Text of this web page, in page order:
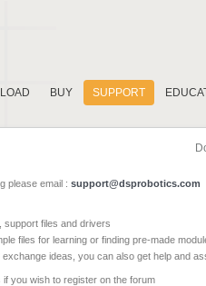
BUY SUPPORT
please email : support@dsprobotics.com
support files and drivers
files for learning or finding pre-made
ideas, you can also get help and
you wish to register on the forum